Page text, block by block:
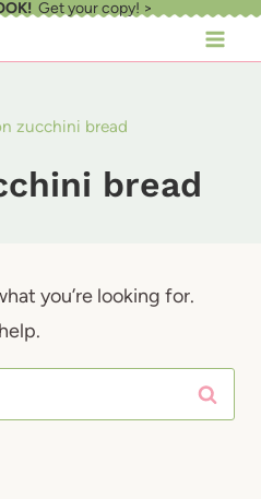
Get your copy! >
zucchini bread
bread
you’re looking for.